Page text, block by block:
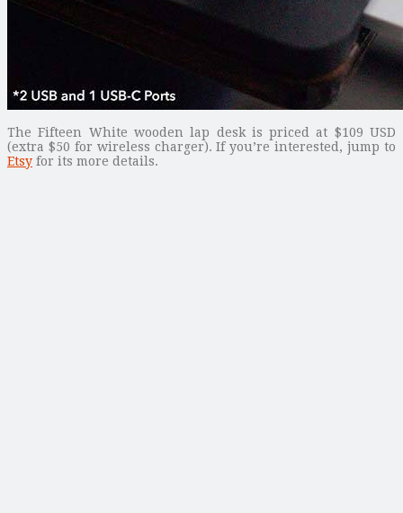
The Fifteen White wooden lap desk is priced at $109 USD
(extra $50 for wireless charger). If you’re interested, jump to
Etsy for its more details.